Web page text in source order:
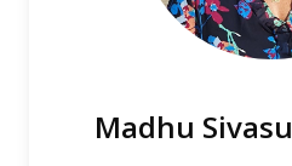
Madhu